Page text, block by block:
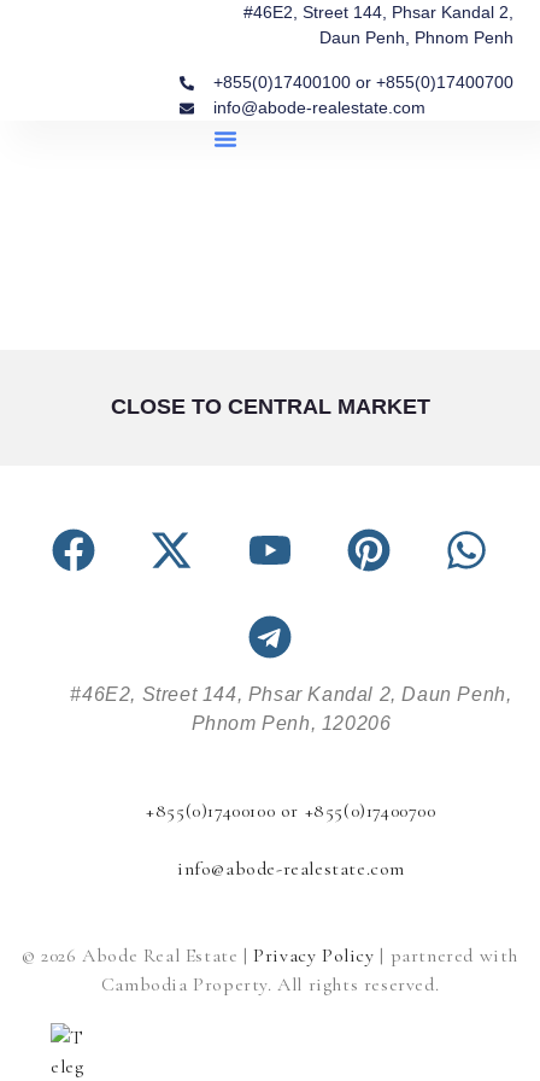
#46E2, Street 144, Phsar Kandal 2,
Daun Penh, Phnom Penh
+855(0)17400100 or +855(0)17400700
info@abode-realestate.com
CLOSE TO CENTRAL MARKET
#46E2, Street 144, Phsar Kandal 2, Daun Penh,
Phnom Penh, 120206
+855(0)17400100 or +855(0)17400700
info@abode-realestate.com
© 2026 Abode Real Estate |Privacy Policy | partnered with
Cambodia Property. All rights reserved.